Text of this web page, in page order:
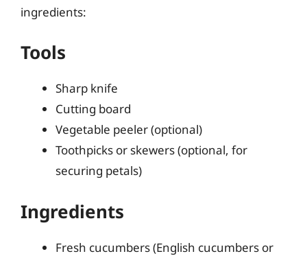
ingredients:
Tools
Sharp knife
Cutting board
Vegetable peeler (optional)
Toothpicks or skewers (optional, for
securing petals)
Ingredients
Fresh cucumbers (English cucumbers or